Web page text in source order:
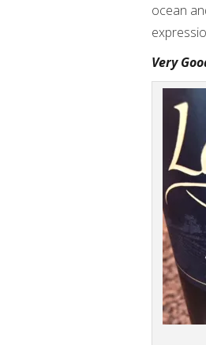
ocean
Very